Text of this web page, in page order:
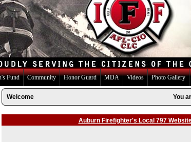
Fund Community Honor Guard MDA Videos Photo Gallery
Welcome You
Auburn Firefighter's Local 797